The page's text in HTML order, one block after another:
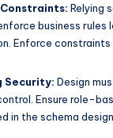
Relying
business rules
Enforce
Security: Design
Ensure role-
in the schema design